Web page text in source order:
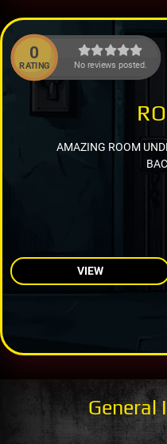
0
RATING No reviews posted.
AMAZING ROOM
VIEW
General